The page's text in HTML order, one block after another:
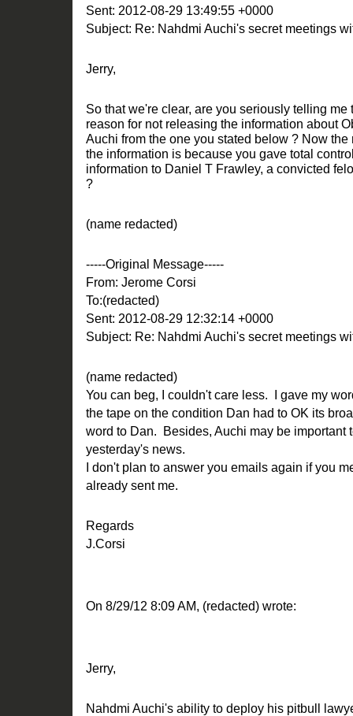
Sent: 2012-08-29 13:49:55 +0000
Subject: Re: Nahdmi Auchi's secret meetings
Jerry,
So that we're clear, are you seriously telling
reason for not releasing the information about
Auchi from the one you stated below ? Now
the information is because you gave total
information to Daniel T Frawley, a convicted
?
(name redacted)
-----Original Message-----
From: Jerome Corsi
To:(redacted)
Sent: 2012-08-29 12:32:14 +0000
Subject: Re: Nahdmi Auchi's secret meetings
(name redacted)
You can beg, I couldn't care less. I gave my
the tape on the condition Dan had to OK its
word to Dan. Besides, Auchi may be important
yesterday's news.
I don't plan to answer you emails again if you
already sent me.
Regards
J.Corsi
On 8/29/12 8:09 AM, (redacted) wrote:
Jerry,
Nahdmi Auchi's ability to deploy his pitbull